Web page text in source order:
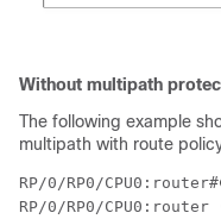
Without multipath
The following example
multipath with route
RP/0/RP0/CPU0:router#
RP/0/RP0/